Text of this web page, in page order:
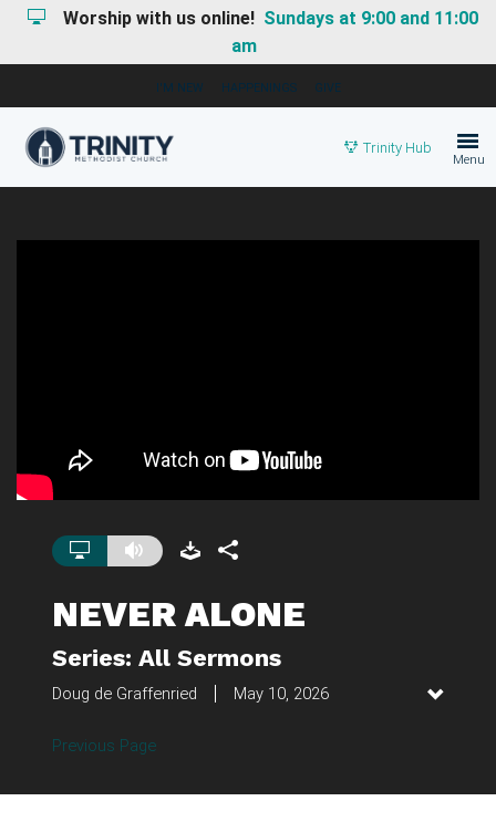
Worship with us online! Sundays at 9:00 and 11:00
am
I'M NEW HAPPENINGS GIVE
Trinity Hub
Menu
NEVER ALONE
Series: All Sermons
Doug de Graffenried May 10, 2026
Previous Page